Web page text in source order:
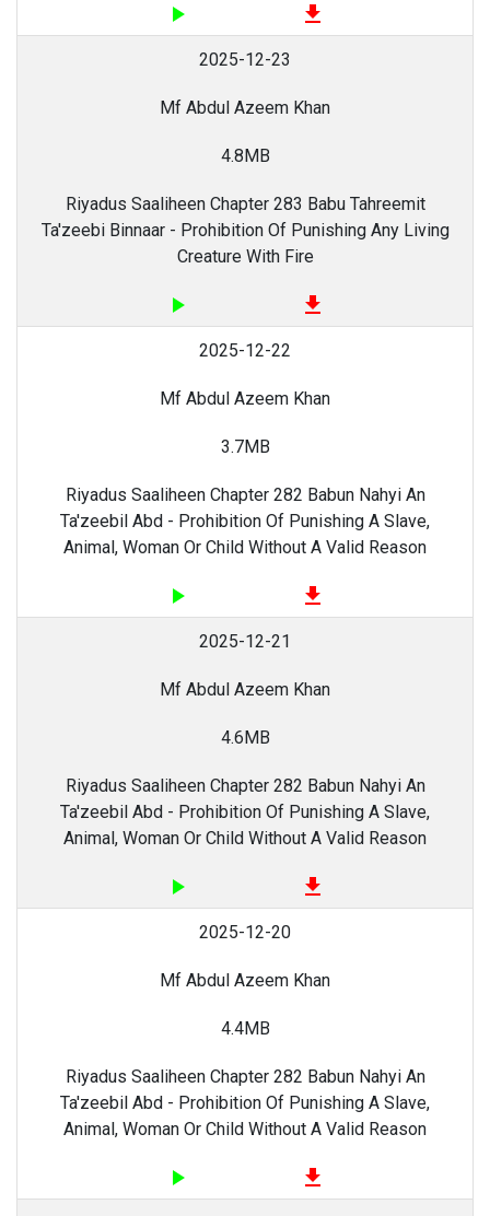
play_arrow file_download
2025-12-23
Mf Abdul Azeem Khan
4.8MB
Riyadus Saaliheen Chapter 283 Babu Tahreemit
Ta'zeebi Binnaar - Prohibition Of Punishing Any Living
Creature With Fire
play_arrow file_download
2025-12-22
Mf Abdul Azeem Khan
3.7MB
Riyadus Saaliheen Chapter 282 Babun Nahyi An
Ta'zeebil Abd - Prohibition Of Punishing A Slave,
Animal, Woman Or Child Without A Valid Reason
play_arrow file_download
2025-12-21
Mf Abdul Azeem Khan
4.6MB
Riyadus Saaliheen Chapter 282 Babun Nahyi An
Ta'zeebil Abd - Prohibition Of Punishing A Slave,
Animal, Woman Or Child Without A Valid Reason
play_arrow file_download
2025-12-20
Mf Abdul Azeem Khan
4.4MB
Riyadus Saaliheen Chapter 282 Babun Nahyi An
Ta'zeebil Abd - Prohibition Of Punishing A Slave,
Animal, Woman Or Child Without A Valid Reason
play_arrow file_download